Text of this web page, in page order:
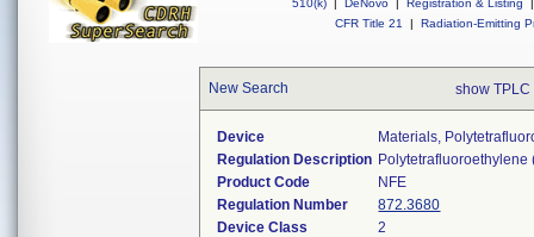
510(k) | DeNovo | Registration & Listing
|
CFR Title 21
| Radiation-Emitting
New Search show
Device
Materials,
Regulation Description Polytetrafluoroethylene
Product Code
NFE
Regulation Number
872.3680
Device Class
2